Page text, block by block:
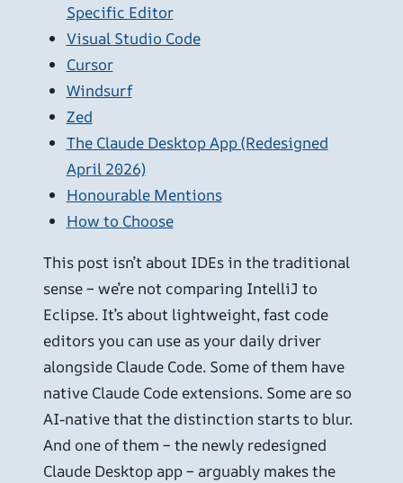
Specific Editor
Visual Studio Code
Cursor
Windsurf
Zed
The Claude Desktop App (Redesigned
April 2026)
Honourable Mentions
How to Choose
This post isn’t about IDEs in the traditional
sense – we’re not comparing IntelliJ to
Eclipse. It’s about lightweight, fast code
editors you can use as your daily driver
alongside Claude Code. Some of them have
native Claude Code extensions. Some are so
AI-native that the distinction starts to blur.
And one of them – the newly redesigned
Claude Desktop app – arguably makes the